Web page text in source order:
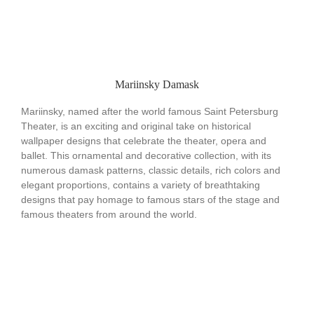
Mariinsky Damask
Mariinsky, named after the world famous Saint Petersburg
Theater, is an exciting and original take on historical
wallpaper designs that celebrate the theater, opera and
ballet. This ornamental and decorative collection, with its
numerous damask patterns, classic details, rich colors and
elegant proportions, contains a variety of breathtaking
designs that pay homage to famous stars of the stage and
famous theaters from around the world.